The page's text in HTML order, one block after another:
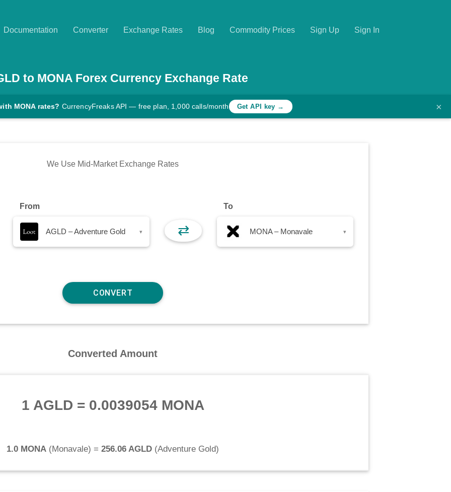
Documentation Converter Exchange Rates Blog Commodity Prices Sign Up Sign In
to MONAForex Currency Exchange Rate
MONA rates? CurrencyFreaks API — free plan, 1,000 calls/month Get API key → ×
We Use Mid-Market Exchange Rates
From
AGLD – Adventure Gold ▾ ⇄
To
MONA – Monavale ▾
Converted Amount
1 AGLD = 0.0039054 MONA
1.0 MONA (Monavale) = 256.06 AGLD (Adventure Gold)